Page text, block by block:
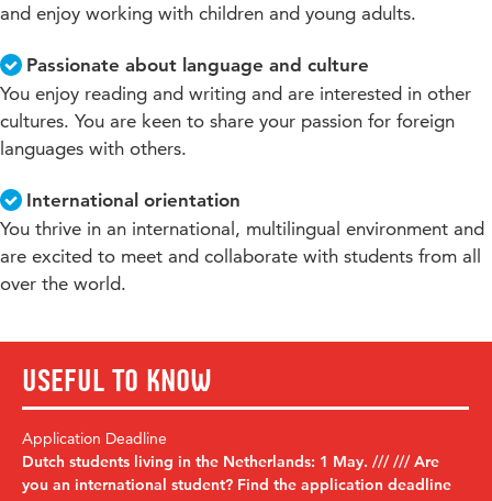
and enjoy working with children and young adults.
Passionate about language and culture
You enjoy reading and writing and are interested in other
cultures. You are keen to share your passion for foreign
languages with others.
International orientation
You thrive in an international, multilingual environment and
are excited to meet and collaborate with students from all
over the world.
Useful to know
Application Deadline
Dutch students living in the Netherlands: 1 May. /// /// Are
you an international student? Find the application deadline